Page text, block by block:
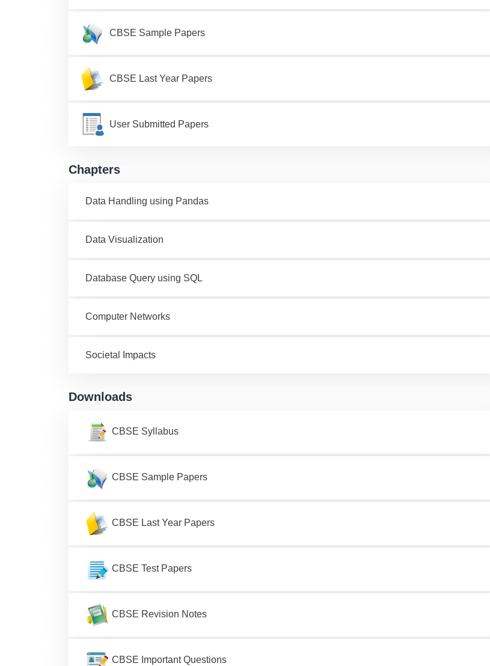
CBSE Sample Papers
CBSE Last Year Papers
User Submitted Papers
Chapters
Data Handling using Pandas
Data Visualization
Database Query using SQL
Computer Networks
Societal Impacts
Downloads
CBSE Syllabus
CBSE Sample Papers
CBSE Last Year Papers
CBSE Test Papers
CBSE Revision Notes
CBSE Important Questions